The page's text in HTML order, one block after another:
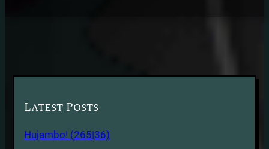
Latest Posts
Hujambo! (265|36)